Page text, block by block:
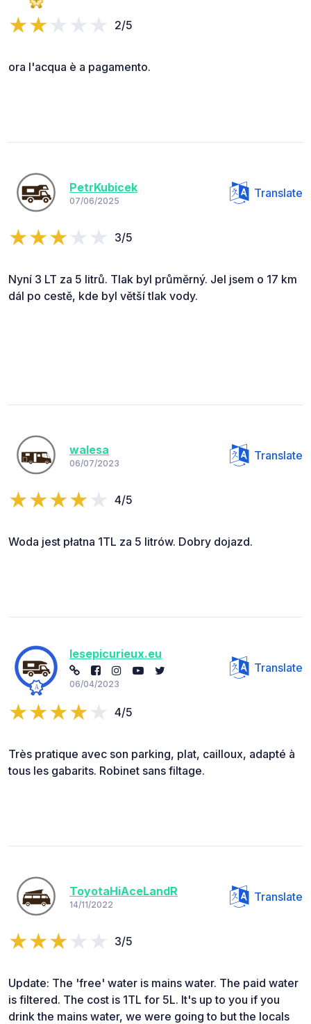
2/5
ora l'acqua è a pagamento.
PetrKubicek
07/06/2025
Translate
3/5
Nyní 3 LT za 5 litrů. Tlak byl průměrný. Jel jsem o 17 km
dál po cestě, kde byl větší tlak vody.
walesa
06/07/2023
Translate
4/5
Woda jest płatna 1TL za 5 litrów. Dobry dojazd.
lesepicurieux.eu
06/04/2023
Translate
4/5
Très pratique avec son parking, plat, cailloux, adapté à
tous les gabarits. Robinet sans filtage.
ToyotaHiAceLandR
14/11/2022
Translate
3/5
Update: The 'free' water is mains water. The paid water
is filtered. The cost is 1TL for 5L. It's up to you if you
drink the mains water, we were going to but the locals